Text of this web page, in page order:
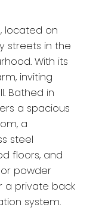
located on
streets in the
With its
inviting
Bathed in
a spacious
a
steel
floors, and
powder
a private back
system.